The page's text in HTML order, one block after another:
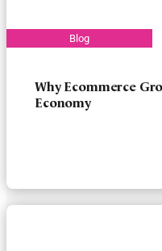
Why Ecommerce
Economy